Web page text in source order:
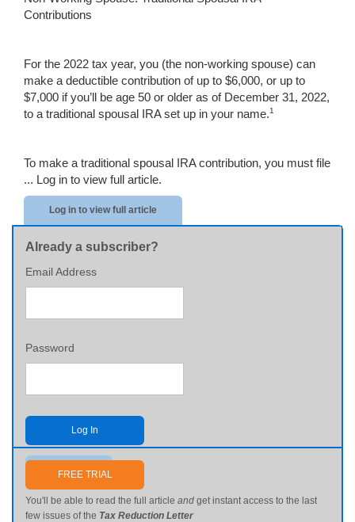
Contributions
For the 2022 tax year, you (the non-working spouse) can
make a deductible contribution of up to $6,000, or up to
$7,000 if you’ll be age 50 or older as of December 31, 2022,
to a traditional spousal IRA set up in your name.1
To make a traditional spousal IRA contribution, you must file
... Log in to view full article.
Log in to view full article
Already a subscriber?
Email Address
Password
Log In
Send me my password
FREE TRIAL
You'll be able to read the full article and get instant access to the last
few issues of the Tax Reduction Letter